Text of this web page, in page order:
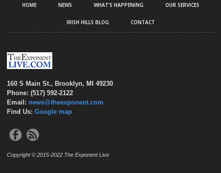
HOME NEWS WHAT’S HAPPENING OUR SERVICES
IRISH HILLS BLOG CONTACT
160 S Main St., Brooklyn, MI 49230
Phone: (517) 592-2122
Email: news@theexponent.com
Find Us: Google map
Copyright © 2015-2022 The Exponent Live